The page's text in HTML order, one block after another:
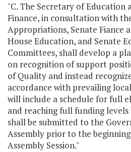
"C. The Secretary of Education
Finance, in consultation with
Appropriations, Senate Fiance
House Education, and Senate
Committees, shall develop a
on recognition of support
of Quality and instead
accordance with prevailing
will include a schedule for full
and reaching full funding levels
shall be submitted to the
Assembly prior to the
Assembly Session."